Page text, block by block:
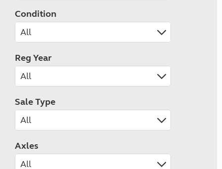
Condition
Reg Year
Sale Type
Axles